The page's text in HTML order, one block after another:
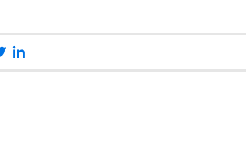
Twitter